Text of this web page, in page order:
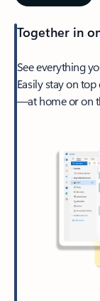
Together in
See everything
Easily stay on
—at home or on